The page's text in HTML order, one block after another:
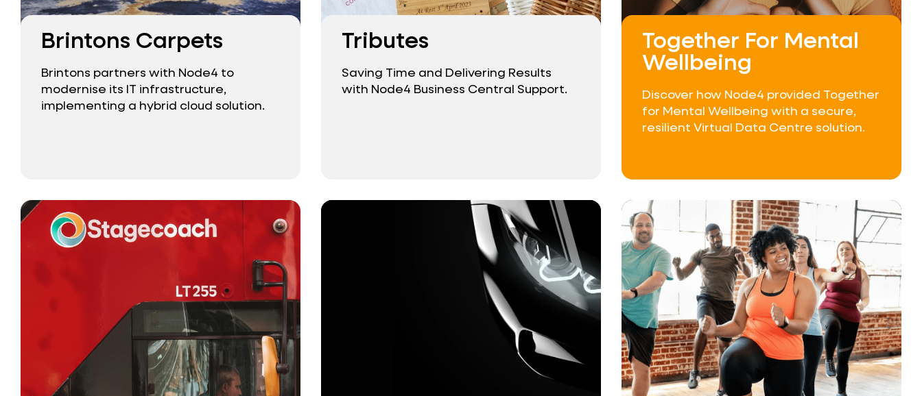
Brintons Carpets
Brintons partners with Node4 to
modernise its IT infrastructure,
implementing a hybrid cloud solution.
Tributes
Saving Time and Delivering Results
with Node4 Business Central Support.
Together For Mental
Wellbeing
Discover how Node4 provided Together
for Mental Wellbeing with a secure,
resilient Virtual Data Centre solution.